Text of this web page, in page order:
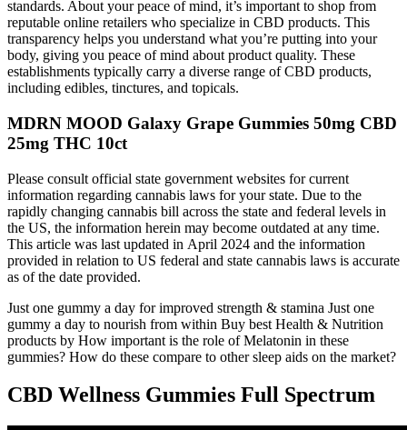
standards. About your peace of mind, it’s important to shop from
reputable online retailers who specialize in CBD products. This
transparency helps you understand what you’re putting into your
body, giving you peace of mind about product quality. These
establishments typically carry a diverse range of CBD products,
including edibles, tinctures, and topicals.
MDRN MOOD Galaxy Grape Gummies 50mg CBD
25mg THC 10ct
Please consult official state government websites for current
information regarding cannabis laws for your state. Due to the
rapidly changing cannabis bill across the state and federal levels in
the US, the information herein may become outdated at any time.
This article was last updated in April 2024 and the information
provided in relation to US federal and state cannabis laws is accurate
as of the date provided.
Just one gummy a day for improved strength & stamina Just one
gummy a day to nourish from within Buy best Health & Nutrition
products by How important is the role of Melatonin in these
gummies? How do these compare to other sleep aids on the market?
CBD Wellness Gummies Full Spectrum